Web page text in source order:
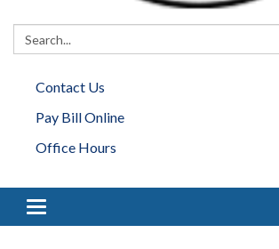
Search:
Contact Us
Pay Bill Online
Office Hours
Toggle navigation